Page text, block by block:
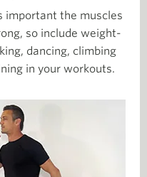
important the muscles
so include weight-
dancing, climbing
in your workouts.